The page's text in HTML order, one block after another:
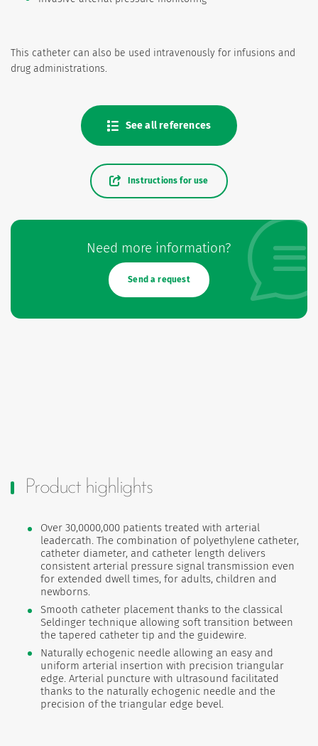
This catheter can also be used intravenously for infusions and
drug administrations.
See all references
Need more information?
Send a request
Instructions for use
Product highlights
Over 30,0000,000 patients treated with arterial
leadercath. The combination of polyethylene catheter,
catheter diameter, and catheter length delivers
consistent arterial pressure signal transmission even
for extended dwell times, for adults, children and
newborns.
Smooth catheter placement thanks to the classical
Seldinger technique allowing soft transition between
the tapered catheter tip and the guidewire.
Naturally echogenic needle allowing an easy and
uniform arterial insertion with precision triangular
edge. Arterial puncture with ultrasound facilitated
thanks to the naturally echogenic needle and the
precision of the triangular edge bevel.